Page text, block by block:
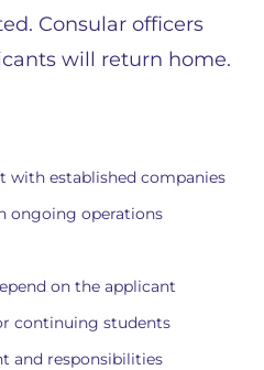
Consular officers
will return home.
with established companies
ongoing operations
on the applicant
continuing students
and responsibilities